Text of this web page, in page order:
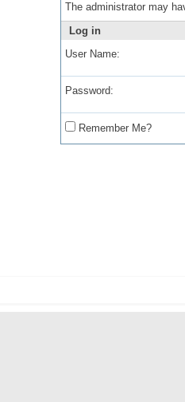
The administrator may
Log in
User Name:
Password:
Remember Me?